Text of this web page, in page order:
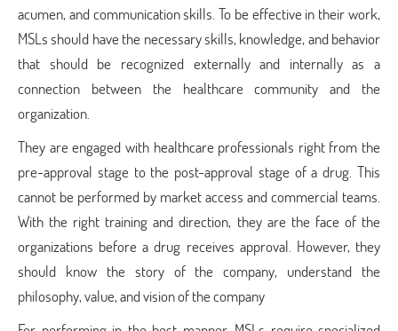
acumen, and communication skills. To be effective in their work,
MSLs should have the necessary skills, knowledge, and behavior
that should be recognized externally and internally as a
connection between the healthcare community and the
organization.
They are engaged with healthcare professionals right from the
pre-approval stage to the post-approval stage of a drug. This
cannot be performed by market access and commercial teams.
With the right training and direction, they are the face of the
organizations before a drug receives approval. However, they
should know the story of the company, understand the
philosophy, value, and vision of the company